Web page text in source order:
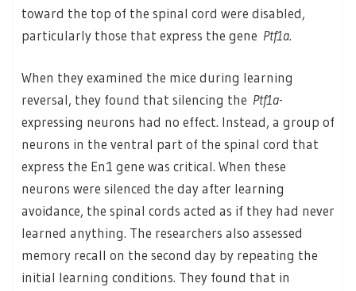
toward the top of the spinal cord were disabled,
particularly those that express the gene Ptf1a.
When they examined the mice during learning
reversal, they found that silencing the Ptf1a-
expressing neurons had no effect. Instead, a group of
neurons in the ventral part of the spinal cord that
express the En1 gene was critical. When these
neurons were silenced the day after learning
avoidance, the spinal cords acted as if they had never
learned anything. The researchers also assessed
memory recall on the second day by repeating the
initial learning conditions. They found that in